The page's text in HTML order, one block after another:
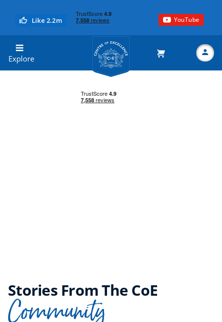
Like 2.2m YouTube
Explore
Centre of Excellence
Stories From The CoE
Community